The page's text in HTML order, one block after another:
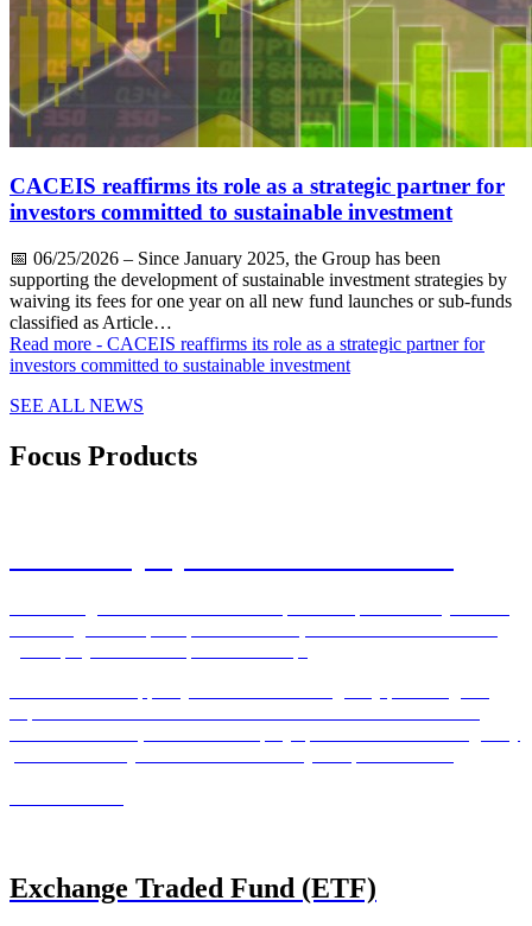
CACEIS reaffirms its role as a strategic partner for
investors committed to sustainable investment
📅 06/25/2026 – Since January 2025, the Group has been
supporting the development of sustainable investment strategies by
waiving its fees for one year on all new fund launches or sub-funds
classified as Article…
Read more - CACEIS reaffirms its role as a strategic partner for
investors committed to sustainable investment
SEE ALL NEWS
Focus Products
Exchange Traded Fund (ETF)